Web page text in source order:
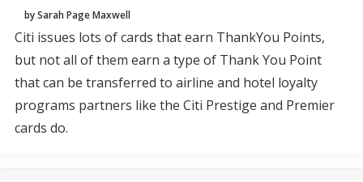
by Sarah Page Maxwell
Citi issues lots of cards that earn ThankYou Points,
but not all of them earn a type of Thank You Point
that can be transferred to airline and hotel loyalty
programs partners like the Citi Prestige and Premier
cards do.